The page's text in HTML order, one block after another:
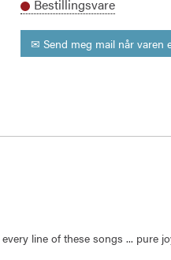
Bestillingsvare
✉ Send meg mail når varen
line of these songs ... pure